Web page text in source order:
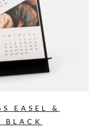
EASEL &
BLACK